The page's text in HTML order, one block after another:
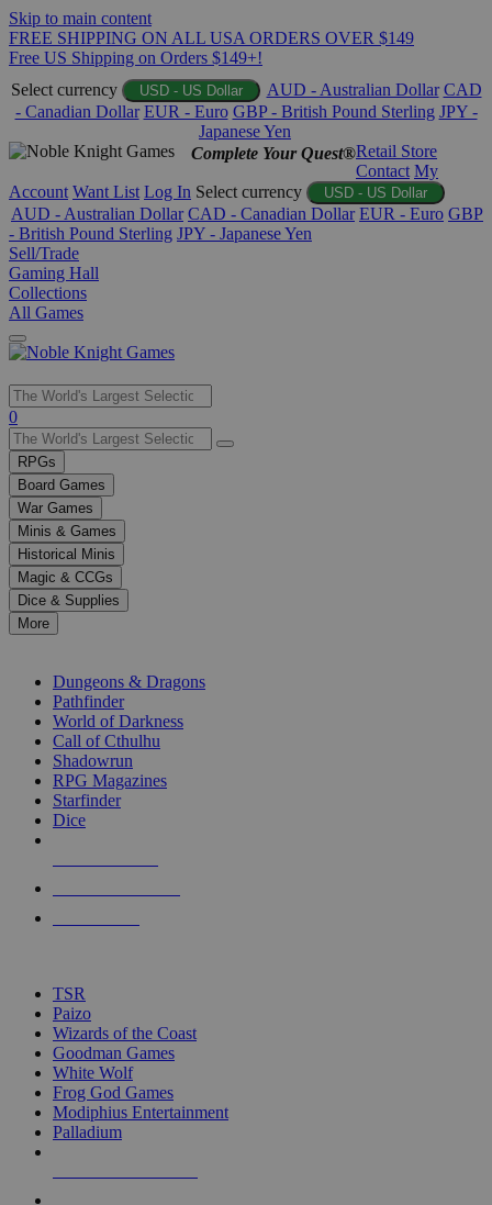
Skip to main content
FREE SHIPPING ON ALL USA ORDERS OVER $149
Free US Shipping on Orders $149+!
Select currency
USD - US Dollar AUD - Australian Dollar CAD
- Canadian Dollar EUR - Euro GBP - British Pound Sterling JPY -
Japanese Yen
Complete Your Quest®Retail Store
Contact My
Account Want List Log In Select currency USD - US Dollar
AUD - Australian Dollar CAD - Canadian Dollar EUR - Euro GBP
- British Pound Sterling JPY - Japanese Yen
Sell/Trade
Gaming Hall
Collections
All Games
Use
the
up
and
down
arrows
to
select
a
result.
Press
enter
selected
touch
0
RPGs
Board Games
War Games
Minis & Games
Historical Minis
Magic & CCGs
Dice & Supplies
More
Dungeons & Dragons
Pathfinder
World of Darkness
Call of Cthulhu
Shadowrun
RPG Magazines
Starfinder
Dice
TSR
Paizo
Wizards of the Coast
Goodman Games
White Wolf
Frog God Games
Modiphius Entertainment
Palladium